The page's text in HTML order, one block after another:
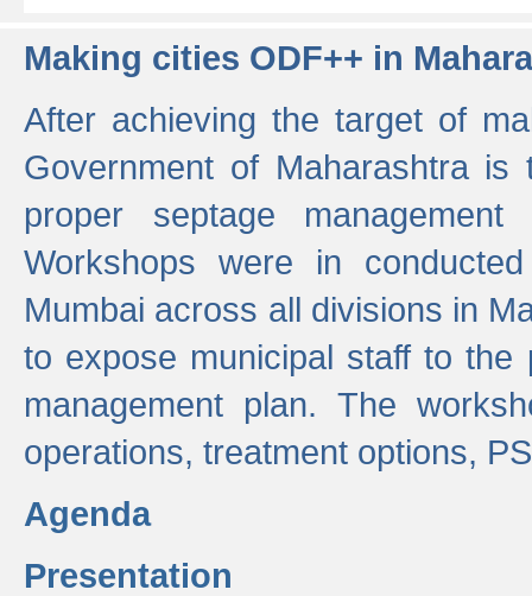
Making cities ODF++ in
After achieving the target of
Government of Maharashtra
proper septage
Workshops were in
Mumbai across all divisions in
to expose municipal staff to
management plan. The
operations, treatment options,
Agenda
Presentation